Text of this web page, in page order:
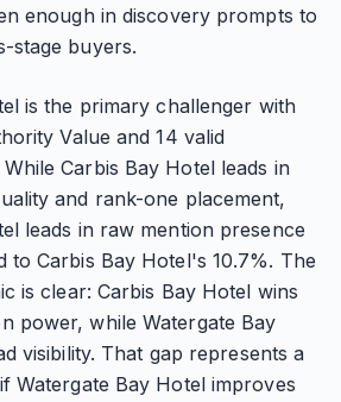
enough in discovery prompts to
stage buyers.
is the primary challenger with
Value and 14 valid
Carbis Bay Hotel leads in
and rank-one placement,
leads in raw mention presence
to Carbis Bay Hotel's 10.7%. The
is clear: Carbis Bay Hotel wins
power, while Watergate Bay
visibility. That gap represents a
Watergate Bay Hotel improves